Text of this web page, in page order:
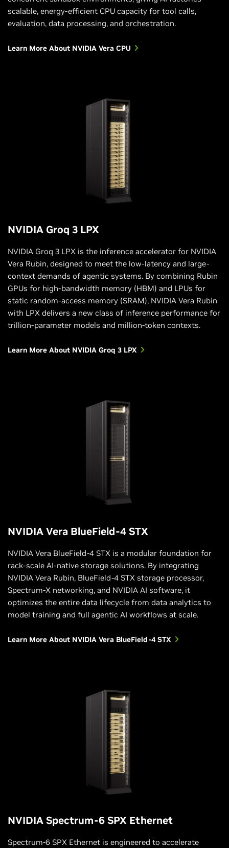
scalable, energy-efficient CPU capacity for tool calls,
evaluation, data processing, and orchestration.
Learn More About NVIDIA Vera CPU
NVIDIA Groq 3 LPX
NVIDIA Groq 3 LPX is the inference accelerator for NVIDIA
Vera Rubin, designed to meet the low-latency and large-
context demands of agentic systems. By combining Rubin
GPUs for high-bandwidth memory (HBM) and LPUs for
static random-access memory (SRAM), NVIDIA Vera Rubin
with LPX delivers a new class of inference performance for
trillion-parameter models and million-token contexts.
Learn More About NVIDIA Groq 3 LPX
NVIDIA Vera BlueField-4 STX
NVIDIA Vera BlueField-4 STX is a modular foundation for
rack-scale AI-native storage solutions. By integrating
NVIDIA Vera Rubin, BlueField-4 STX storage processor,
Spectrum-X networking, and NVIDIA AI software, it
optimizes the entire data lifecycle from data analytics to
model training and full agentic AI workflows at scale.
Learn More About NVIDIA Vera BlueField-4 STX
NVIDIA Spectrum-6 SPX Ethernet
Spectrum-6 SPX Ethernet is engineered to accelerate